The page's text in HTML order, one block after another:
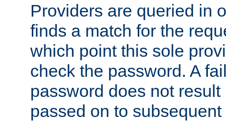
Providers are queried in
finds a match for the
which point this sole
check the password. A
password does not
passed on to